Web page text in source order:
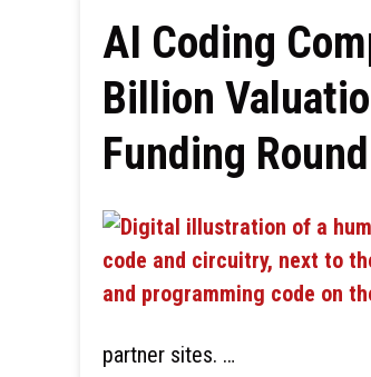
AI Coding
Billion
Funding Round
partner sites. …